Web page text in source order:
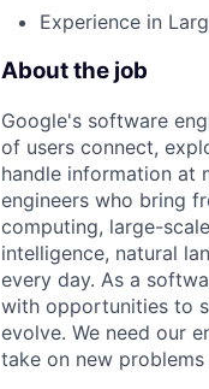
Experience in
About the job
Google's software
of users connect,
handle information at
engineers who bring
computing, large-
intelligence, natural
every day. As a
with opportunities to
evolve. We need our
take on new